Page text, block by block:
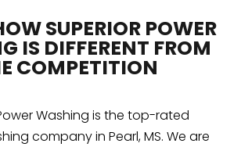
SUPERIOR POWER
IS DIFFERENT FROM
COMPETITION
Washing is the top-rated
company in Pearl, MS. We are